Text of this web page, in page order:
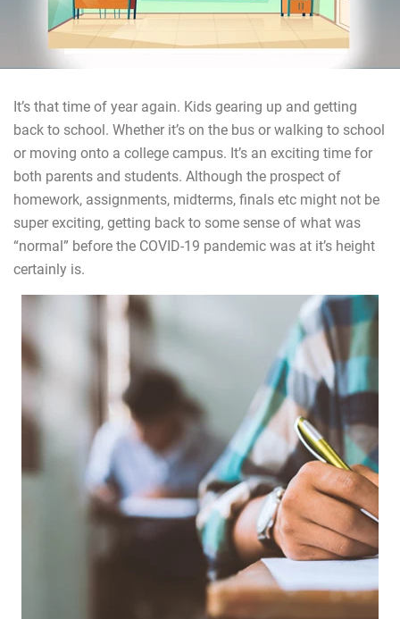
It’s that time of year again. Kids gearing up and getting
back to school. Whether it’s on the bus or walking to school
or moving onto a college campus. It’s an exciting time for
both parents and students. Although the prospect of
homework, assignments, midterms, finals etc might not be
super exciting, getting back to some sense of what was
“normal” before the COVID-19 pandemic was at it’s height
certainly is.